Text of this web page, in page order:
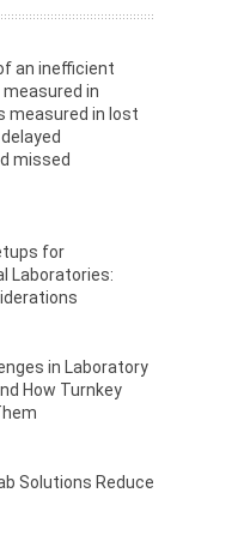
an inefficient
measured in
measured in lost
missed
for
Laboratories:
in Laboratory
How Turnkey
Solutions Reduce